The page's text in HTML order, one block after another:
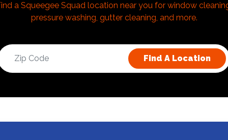
a Squeegee Squad location near you for window
pressure washing, gutter cleaning, and more.